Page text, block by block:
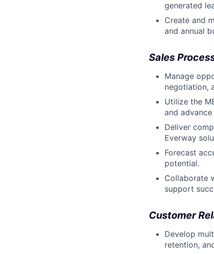
generated
Create and
and annual
Sales
Manage
negotiation,
Utilize the
and
Deliver
Everway
Forecast
potential.
Collaborate
support
Customer
Develop
retention,